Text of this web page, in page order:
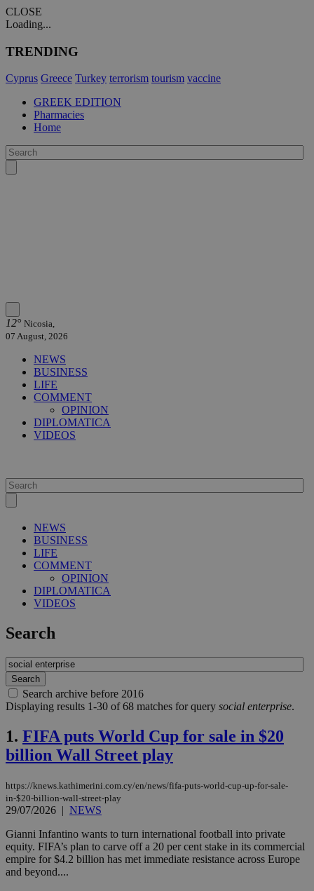
CLOSE
Loading...
TRENDING
Cyprus Greece Turkey terrorism tourism vaccine
GREEK EDITION
Pharmacies
Home
12° Nicosia,
07 August, 2026
NEWS
BUSINESS
LIFE
COMMENT
OPINION
DIPLOMATICA
VIDEOS
NEWS
BUSINESS
LIFE
COMMENT
OPINION
DIPLOMATICA
VIDEOS
Search
Search archive before 2016
Displaying results 1-30 of 68 matches for query social enterprise.
1. FIFA puts World Cup for sale in $20
billion Wall Street play
https://knews.kathimerini.com.cy/en/news/fifa-puts-world-cup-up-for-sale-
in-$20-billion-wall-street-play
29/07/2026 | NEWS
Gianni Infantino wants to turn international football into private
equity. FIFA’s plan to carve off a 20 per cent stake in its commercial
empire for $4.2 billion has met immediate resistance across Europe
and beyond....